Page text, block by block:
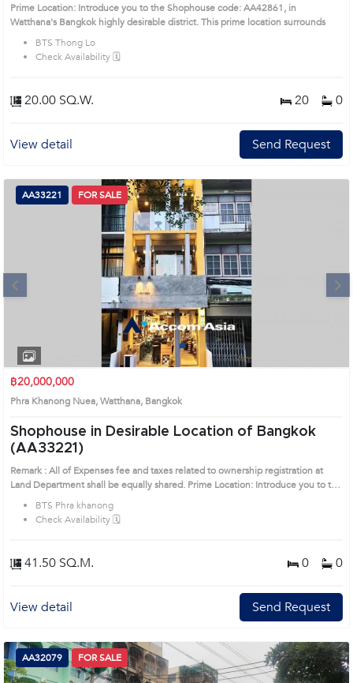
Prime Location: Introduce you to the Shophouse code: AA42861, in
Watthana's Bangkok highly desirable district. This prime location surrounds
BTS Thong Lo
Check Availability 🗓️
20.00 SQ.W. 20 0
View detail Send Request
1 2
AA33221 FOR SALE
฿20,000,000
Phra Khanong Nuea, Watthana, Bangkok
Shophouse in Desirable Location of Bangkok
(AA33221)
Remark : All of Expenses fee and taxes related to ownership registration at
Land Department shall be equally shared. Prime Location: Introduce you to the
House code: AA33221, in Watthana's Bangkok highly desirable district. This
prime location surrounds
BTS Phra khanong
Check Availability 🗓️
41.50 SQ.M. 0 0
View detail Send Request
AA32079 FOR SALE